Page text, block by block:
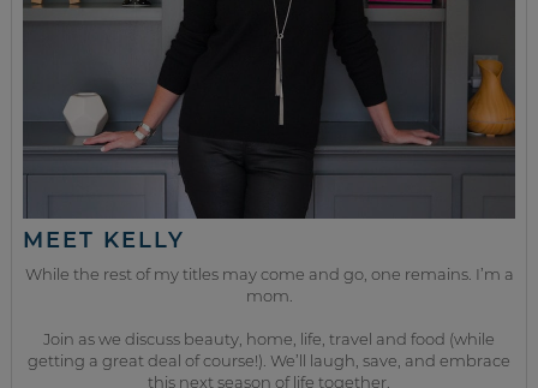
MEET KELLY
While the rest of my titles may come and go, one remains. I’m a
mom.
Join as we discuss beauty, home, life, travel and food (while
getting a great deal of course!). We’ll laugh, save, and embrace
this next season of life together.